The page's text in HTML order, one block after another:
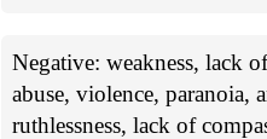
Negative: weakness, lack
abuse, violence, paranoia,
ruthlessness, lack of